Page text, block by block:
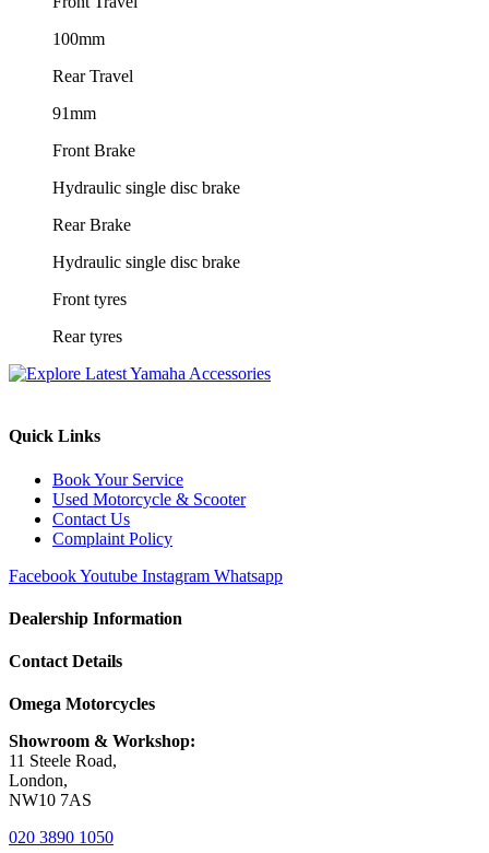
100mm
Rear Travel
91mm
Front Brake
Hydraulic single disc brake
Rear Brake
Hydraulic single disc brake
Front tyres
Rear tyres
Quick Links
Book Your Service
Used Motorcycle & Scooter
Contact Us
Complaint Policy
FacebookYoutube Instagram Whatsapp
Dealership Information
Contact Details
Omega Motorcycles
Showroom & Workshop:
11 Steele Road,
London,
NW10 7AS
020 3890 1050